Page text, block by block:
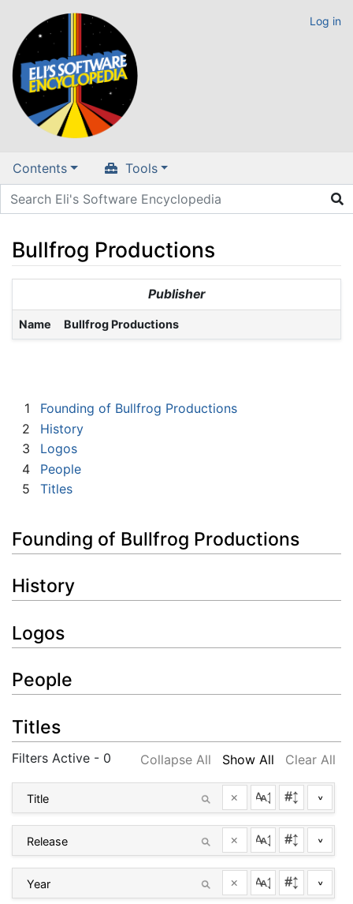
Log in
Contents Tools
Bullfrog Productions
search
Publisher
Name Bullfrog Productions
1
Founding of Bullfrog Productions
2
History
3
Logos
4
People
5
Titles
Founding of Bullfrog Productions
History
Logos
People
Titles
Filters Active - 0 Clear All
Show All
Collapse All
× ^
× ^
× ^